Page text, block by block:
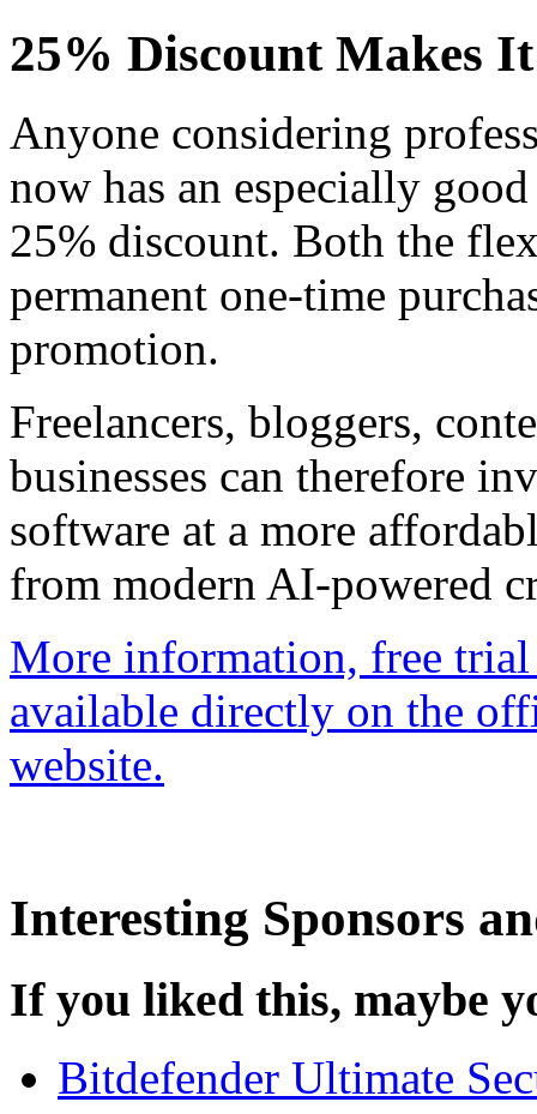
25% Discount Makes
Anyone considering
now has an especially
25% discount. Both the
permanent one-time
promotion.
Freelancers, bloggers,
businesses can therefore
software at a more
from modern AI-powered
More information, free trial
available directly on the
website.
Interesting Sponsors
If you liked this, maybe
Bitdefender Ultimate